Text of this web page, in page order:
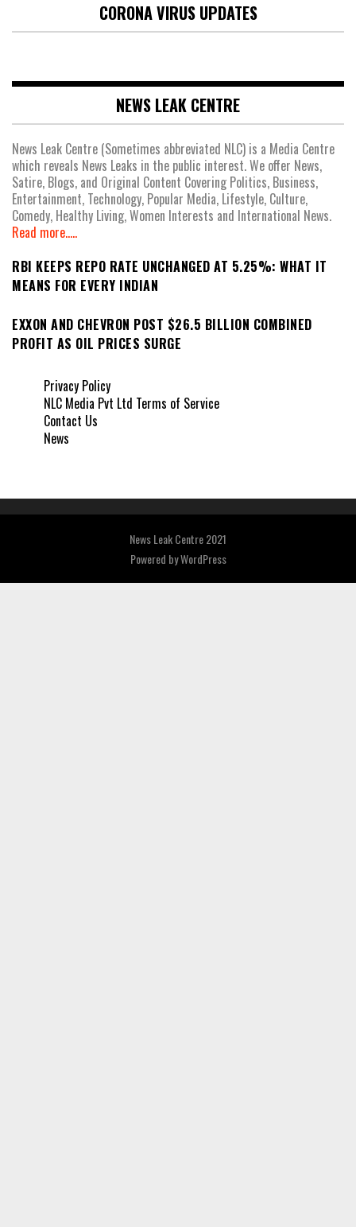
CORONA VIRUS UPDATES
NEWS LEAK CENTRE
News Leak Centre (Sometimes abbreviated NLC) is a Media Centre
which reveals News Leaks in the public interest. We offer News,
Satire, Blogs, and Original Content Covering Politics, Business,
Entertainment, Technology, Popular Media, Lifestyle, Culture,
Comedy, Healthy Living, Women Interests and International News.
Read more.....
RBI KEEPS REPO RATE UNCHANGED AT 5.25%: WHAT IT
MEANS FOR EVERY INDIAN
EXXON AND CHEVRON POST $26.5 BILLION COMBINED
PROFIT AS OIL PRICES SURGE
Privacy Policy
NLC Media Pvt Ltd Terms of Service
Contact Us
News
News Leak Centre 2021
Powered byWordPress